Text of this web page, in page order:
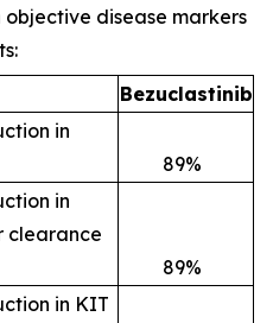
disease markers
Bezuclastinib
in
89%
in
clearance
89%
in KIT